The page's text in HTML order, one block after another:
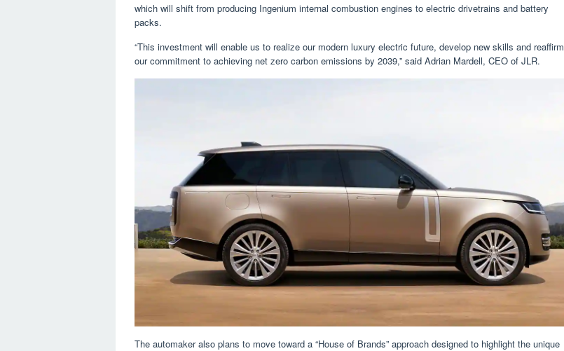
which will shift from producing Ingenium internal combustion engines to electric drivetrains and battery
packs.
“This investment will enable us to realize our modern luxury electric future, develop new skills and reaffirm
our commitment to achieving net zero carbon emissions by 2039,” said Adrian Mardell, CEO of JLR.
The automaker also plans to move toward a “House of Brands” approach designed to highlight the unique